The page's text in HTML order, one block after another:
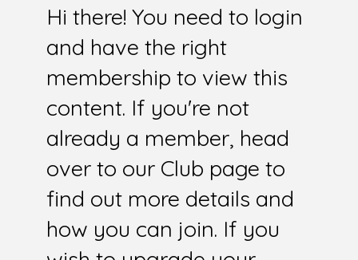
Hi there! You need to login
and have the right
membership to view this
content. If you're not
already a member, head
over to our Club page to
find out more details and
how you can join. If you